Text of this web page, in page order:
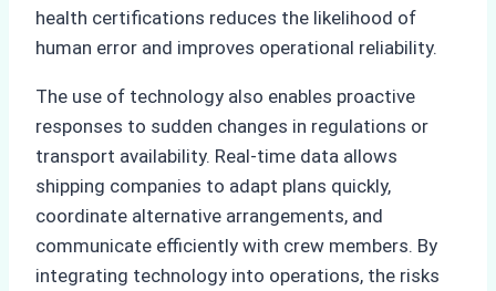
health certifications reduces the likelihood of
human error and improves operational reliability.
The use of technology also enables proactive
responses to sudden changes in regulations or
transport availability. Real-time data allows
shipping companies to adapt plans quickly,
coordinate alternative arrangements, and
communicate efficiently with crew members. By
integrating technology into operations, the risks